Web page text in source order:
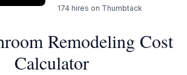
174 hires on Thumbtack
Remodeling Cost
Calculator